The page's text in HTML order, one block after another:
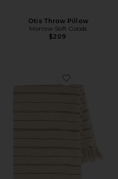
Otis Throw Pillow
Morrow Soft Goods
$209
Favorite Pia Throw